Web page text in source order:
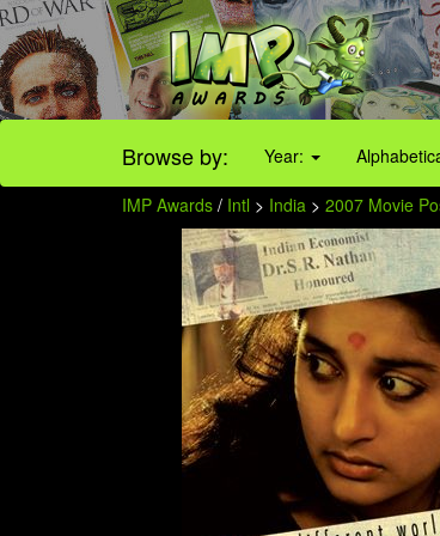
Browse by: Year:
IMP Awards / Intl > India > 2007 Movie